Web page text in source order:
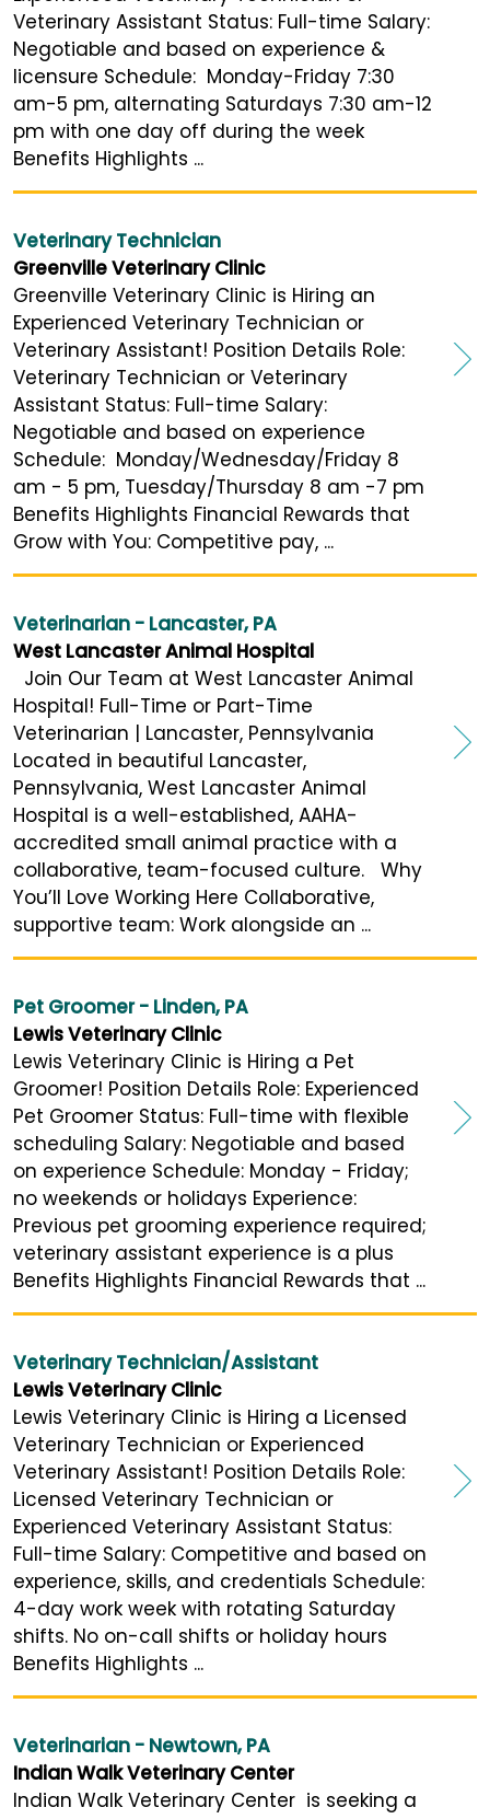
Veterinary Assistant Status: Full-time Salary:
Negotiable and based on experience &
licensure Schedule: Monday-Friday 7:30
am-5 pm, alternating Saturdays 7:30 am-12
pm with one day off during the week
Benefits Highlights ...
Veterinary Technician
Greenville Veterinary Clinic
Greenville Veterinary Clinic is Hiring an
Experienced Veterinary Technician or
Veterinary Assistant! Position Details Role:
Veterinary Technician or Veterinary
Assistant Status: Full-time Salary:
Negotiable and based on experience
Schedule: Monday/Wednesday/Friday 8
am - 5 pm, Tuesday/Thursday 8 am -7 pm
Benefits Highlights Financial Rewards that
Grow with You: Competitive pay, ...
Veterinarian - Lancaster, PA
West Lancaster Animal Hospital
Join Our Team at West Lancaster Animal
Hospital! Full-Time or Part-Time
Veterinarian | Lancaster, Pennsylvania
Located in beautiful Lancaster,
Pennsylvania, West Lancaster Animal
Hospital is a well-established, AAHA-
accredited small animal practice with a
collaborative, team-focused culture. Why
You’ll Love Working Here Collaborative,
supportive team: Work alongside an ...
Pet Groomer - Linden, PA
Lewis Veterinary Clinic
Lewis Veterinary Clinic is Hiring a Pet
Groomer! Position Details Role: Experienced
Pet Groomer Status: Full-time with flexible
scheduling Salary: Negotiable and based
on experience Schedule: Monday - Friday;
no weekends or holidays Experience:
Previous pet grooming experience required;
veterinary assistant experience is a plus
Benefits Highlights Financial Rewards that ...
Veterinary Technician/Assistant
Lewis Veterinary Clinic
Lewis Veterinary Clinic is Hiring a Licensed
Veterinary Technician or Experienced
Veterinary Assistant! Position Details Role:
Licensed Veterinary Technician or
Experienced Veterinary Assistant Status:
Full-time Salary: Competitive and based on
experience, skills, and credentials Schedule:
4-day work week with rotating Saturday
shifts. No on-call shifts or holiday hours
Benefits Highlights ...
Veterinarian - Newtown, PA
Indian Walk Veterinary Center
Indian Walk Veterinary Center is seeking a